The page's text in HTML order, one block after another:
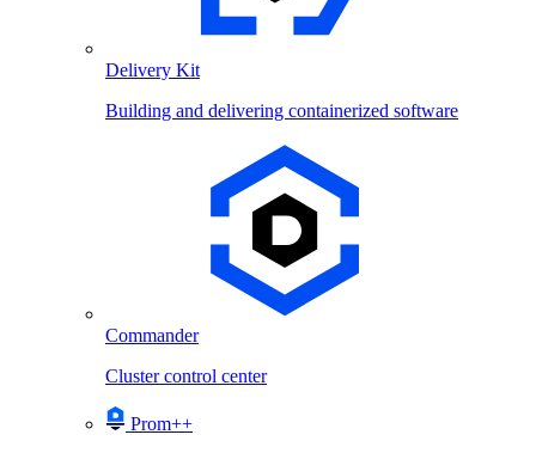
Delivery Kit
Building and delivering containerized software
Commander
Cluster control center
Prom++